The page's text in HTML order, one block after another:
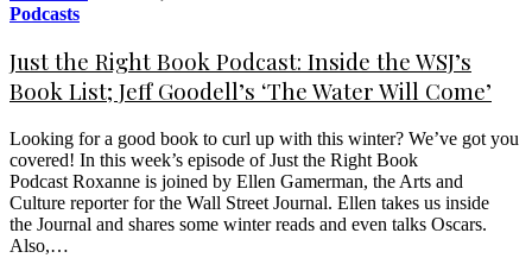
Podcasts
Just the Right Book Podcast: Inside the WSJ’s
Book List; Jeff Goodell’s ‘The Water Will Come’
Looking for a good book to curl up with this winter? We’ve got you
covered! In this week’s episode of Just the Right Book
Podcast Roxanne is joined by Ellen Gamerman, the Arts and
Culture reporter for the Wall Street Journal. Ellen takes us inside
the Journal and shares some winter reads and even talks Oscars.
Also,…